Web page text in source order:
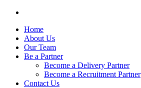
Home
About Us
Our Team
Be a Partner
Become a Delivery Partner
Become a Recruitment Partner
Contact Us